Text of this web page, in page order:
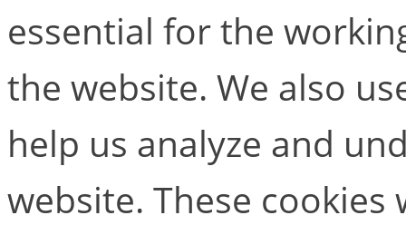
essential for the
the website. We also
help us analyze and
website. These